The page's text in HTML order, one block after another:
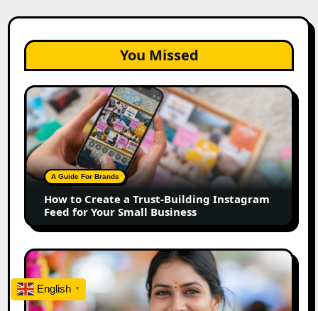
You Missed
How
to
Create
a
Trust-
Building
Instagram
Feed
for
Your
Small
Business
A Guide For Brands
How to Create a Trust-Building Instagram
Feed for Your Small Business
Top
Marathi
Influencers
in
English ▼